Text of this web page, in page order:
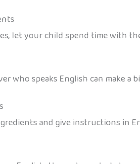
let your child spend time with
who speaks English can make a
and give instructions in